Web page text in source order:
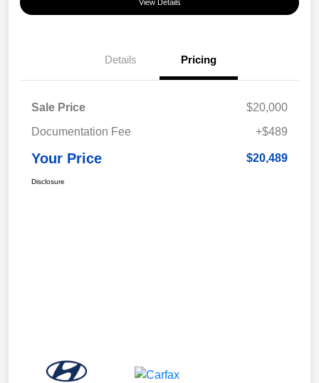
View Details
Details Pricing
Sale Price
$20,000
Documentation Fee
+$489
Your Price $20,489
Disclosure